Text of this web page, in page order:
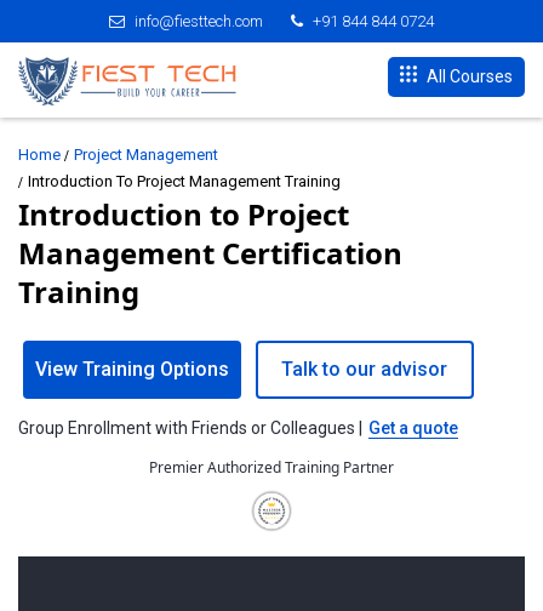
info@fiesttech.com +91 844 844 0724
All Courses
Home
Project Management
Introduction To Project Management Training
Introduction to Project
Management Certification
Training
View Training Options Talk to our advisor
Group Enrollment with Friends or Colleagues | Get a quote
Premier Authorized Training Partner